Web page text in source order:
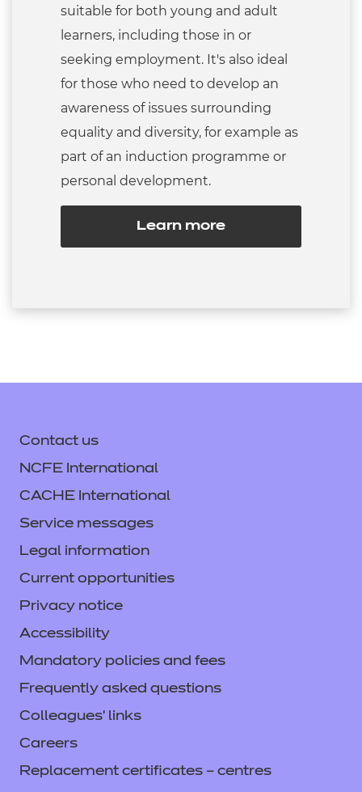
suitable for both young and adult
learners, including those in or
seeking employment. It's also ideal
for those who need to develop an
awareness of issues surrounding
equality and diversity, for example as
part of an induction programme or
personal development.
Learn more
Contact us
NCFE International
CACHE International
Service messages
Legal information
Current opportunities
Privacy notice
Accessibility
Mandatory policies and fees
Frequently asked questions
Colleagues' links
Careers
Replacement certificates – centres